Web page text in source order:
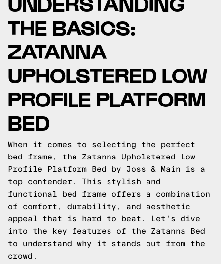
THE BASICS:
ZATANNA
UPHOLSTERED LOW
PROFILE PLATFORM
BED
When it comes to selecting the perfect
bed frame, the Zatanna Upholstered Low
Profile Platform Bed by Joss & Main is a
top contender. This stylish and
functional bed frame offers a combination
of comfort, durability, and aesthetic
appeal that is hard to beat. Let's dive
into the key features of the Zatanna Bed
to understand why it stands out from the
crowd.